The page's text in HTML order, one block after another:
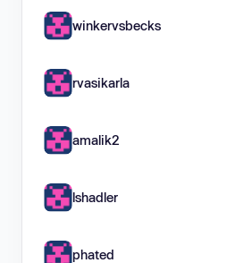
winkervsbecks
rvasikarla
amalik2
lshadler
phated